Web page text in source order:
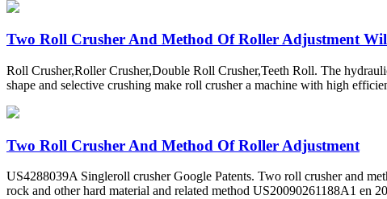
Two Roll Crusher And Method Of Roller Adjustment
Roll Crusher,Roller Crusher,Double Roll Crusher,Teeth Roll. The
shape and selective crushing make roll crusher a machine with high
Two Roll Crusher And Method Of Roller Adjustment
US4288039A Singleroll crusher Google Patents. Two roll crusher and
rock and other hard material and related method US20090261188A1 en